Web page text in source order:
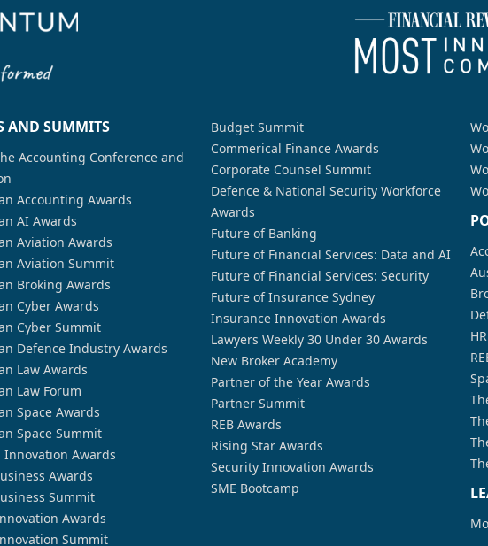
AND SUMMITS
Accounting Conference and
Accounting Awards
AI Awards
Aviation Awards
Aviation Summit
Broking Awards
Cyber Awards
Cyber Summit
Defence Industry Awards
Law Awards
Law Forum
Space Awards
Space Summit
Innovation Awards
Awards
Summit
Awards
Summit
Budget Summit
Commerical Finance Awards
Corporate Counsel Summit
Defence & National Security Workforce
Awards
Future of Banking
Future of Financial Services: Data and AI
Future of Financial Services: Security
Future of Insurance Sydney
Insurance Innovation Awards
Lawyers Weekly 30 Under 30 Awards
New Broker Academy
Partner of the Year Awards
Partner Summit
REB Awards
Rising Star Awards
Security Innovation Awards
SME Bootcamp